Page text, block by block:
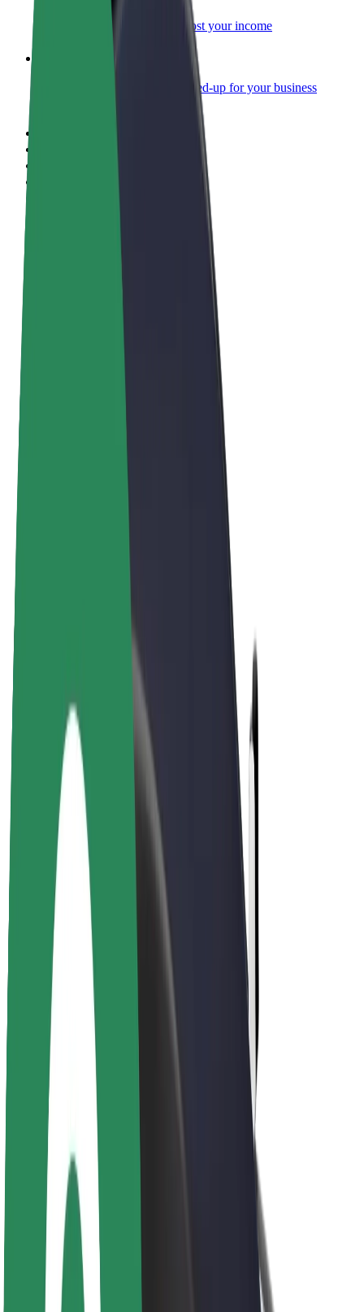
Sign up as a fleet owner
Add your fleet to Bolt and boost your income
Bolt products and services scaled-up for your business
Bolt Food Merchants
Fleets
Franchises
Company
Careers
About Bolt
Sustainability at Bolt
Project Zero
Blog
Newsroom
Brand guidelines
Mission
Investor Relations
Leadership
Brand
Urban Fund
Safety
Rider safety
Driver safety
Scooter safety